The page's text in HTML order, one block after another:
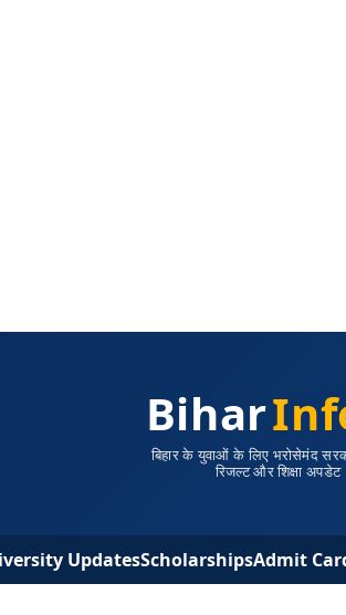
Bihar
बिहार के युवाओं के लिए भरोसेमंद
रिजल्ट और शिक्षा अपडेट
UpdatesScholarshipsAdmit